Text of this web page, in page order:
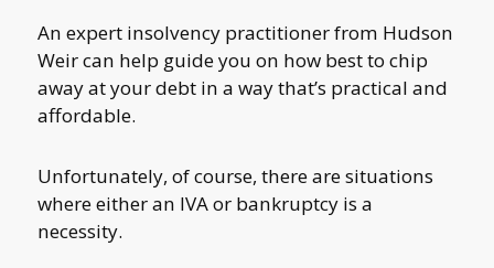
An expert insolvency practitioner from Hudson
Weir can help guide you on how best to chip
away at your debt in a way that’s practical and
affordable.
Unfortunately, of course, there are situations
where either an IVA or bankruptcy is a
necessity.